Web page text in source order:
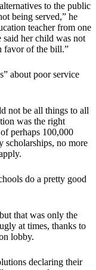
to the public
being served,” he
teacher from one
said her child was not
favor of the bill.”
about poor service
not be all things to all
was the right
perhaps 100,000
scholarships, no more
do a pretty good
that was only the
at times, thanks to
lobby.
declaring their